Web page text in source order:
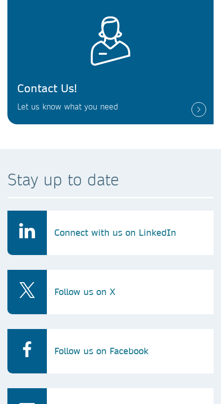
Contact Us!
Let us know what you need
Stay up to date
Connect with us on LinkedIn
Follow us on X
Follow us on Facebook